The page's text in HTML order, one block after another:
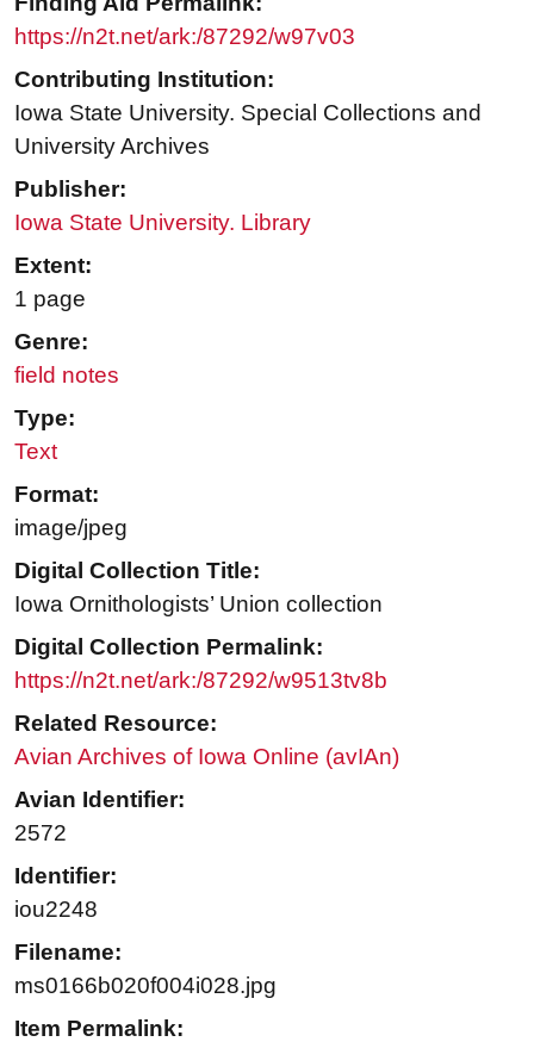
https://n2t.net/ark:/87292/w97v03
Contributing Institution:
Iowa State University. Special Collections and
University Archives
Publisher:
Iowa State University. Library
Extent:
1 page
Genre:
field notes
Type:
Text
Format:
image/jpeg
Digital Collection Title:
Iowa Ornithologists’ Union collection
Digital Collection Permalink:
https://n2t.net/ark:/87292/w9513tv8b
Related Resource:
Avian Archives of Iowa Online (avIAn)
Avian Identifier:
2572
Identifier:
iou2248
Filename:
ms0166b020f004i028.jpg
Item Permalink: